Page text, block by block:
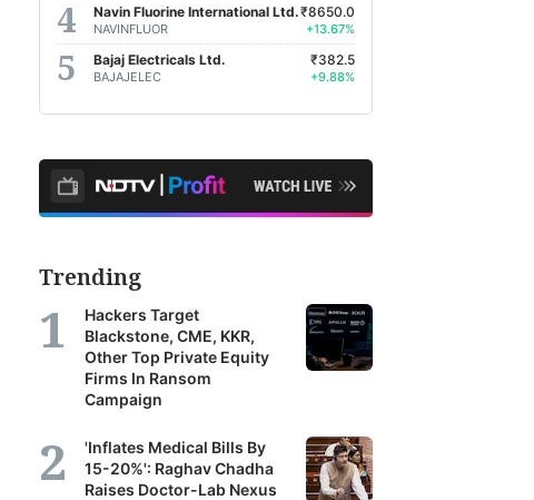
Navin Fluorine International Ltd.
NAVINFLUOR
₹8650.0
+13.67%
Bajaj Electricals Ltd.
BAJAJELEC
₹382.5
+9.88%
Trending
Hackers Target
Blackstone, CME, KKR,
Other Top Private Equity
Firms In Ransom
Campaign
'Inflates Medical Bills By
15-20%': Raghav Chadha
Raises Doctor-Lab Nexus